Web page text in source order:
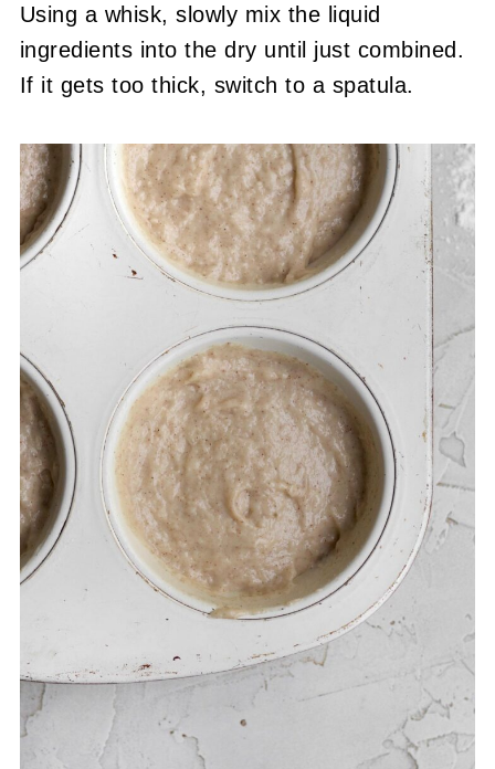
Using a whisk, slowly mix the liquid
ingredients into the dry until just combined.
If it gets too thick, switch to a spatula.